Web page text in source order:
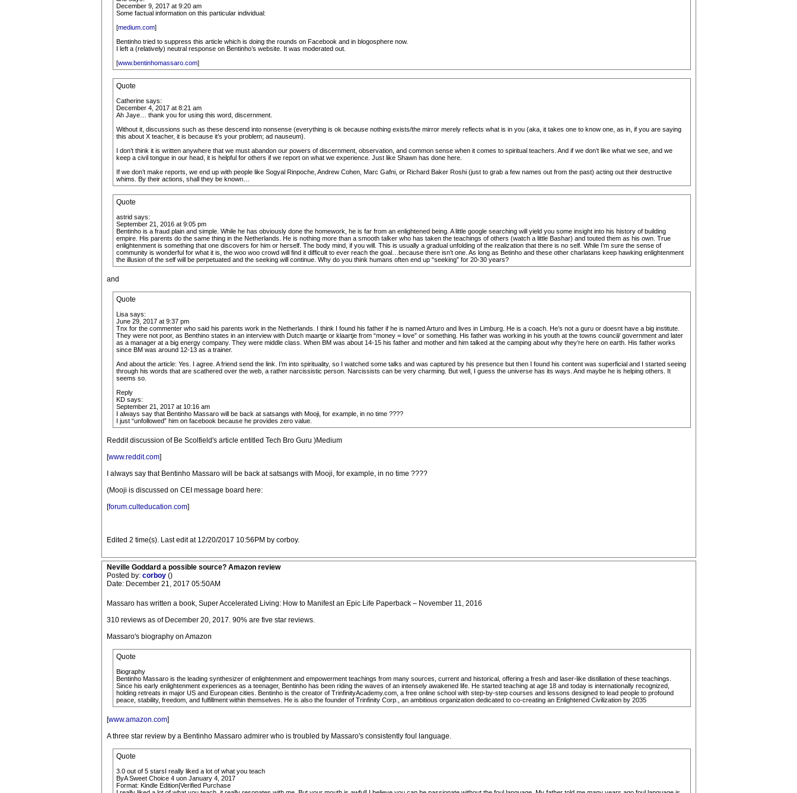
December 9, 2017 at 9:20 am
Some factual information on this particular individual:
[medium.com]
Bentinho tried to suppress this article which is doing the rounds on Facebook and in blogosphere now.
I left a (relatively) neutral response on Bentinho’s website. It was moderated out.
[www.bentinhomassaro.com]
Quote
Catherine says:
December 4, 2017 at 8:21 am
Ah Jaye… thank you for using this word, discernment.
Without it, discussions such as these descend into nonsense (everything is ok because nothing exists/the mirror merely reflects what is in you (aka, it takes one to know one, as in, if you are saying
this about X teacher, it is because it’s your problem; ad nauseum).
I don’t think it is written anywhere that we must abandon our powers of discernment, observation, and common sense when it comes to spiritual teachers. And if we don’t like what we see, and we
keep a civil tongue in our head, it is helpful for others if we report on what we experience. Just like Shawn has done here.
If we don’t make reports, we end up with people like Sogyal Rinpoche, Andrew Cohen, Marc Gafni, or Richard Baker Roshi (just to grab a few names out from the past) acting out their destructive
whims. By their actions, shall they be known…
Quote
astrid says:
September 21, 2016 at 9:05 pm
Bentinho is a fraud plain and simple. While he has obviously done the homework, he is far from an enlightened being. A little google searching will yield you some insight into his history of building
empire. His parents do the same thing in the Netherlands. He is nothing more than a smooth talker who has taken the teachings of others (watch a little Bashar) and touted them as his own. True
enlightenment is something that one discovers for him or herself. The body mind, if you will. This is usually a gradual unfolding of the realization that there is no self. While I’m sure the sense of
community is wonderful for what it is, the woo woo crowd will find it difficult to ever reach the goal…because there isn’t one. As long as Betinho and these other charlatans keep hawking enlightenment
the illusion of the self will be perpetuated and the seeking will continue. Why do you think humans often end up “seeking” for 20-30 years?
and
Quote
Lisa says:
June 29, 2017 at 9:37 pm
Tnx for the commenter who said his parents work in the Netherlands. I think I found his father if he is named Arturo and lives in Limburg. He is a coach. He’s not a guru or doesnt have a big institute.
They were not poor, as Benthino states in an interview with Dutch maartje or klaartje from “money = love” or something. His father was working in his youth at the towns council/ government and later
as a manager at a big energy company. They were middle class. When BM was about 14-15 his father and mother and him talked at the camping about why they’re here on earth. His father works
since BM was around 12-13 as a trainer.
And about the article: Yes. I agree. A friend send the link. I’m into spirituality, so I watched some talks and was captured by his presence but then I found his content was superficial and I started seeing
through his words that are scathered over the web, a rather narcissistic person. Narcissists can be very charming. But well, I guess the universe has its ways. And maybe he is helping others. It
seems so.
Reply
KD says:
September 21, 2017 at 10:16 am
I always say that Bentinho Massaro will be back at satsangs with Mooji, for example, in no time ????
I just “unfollowed” him on facebook because he provides zero value.
Reddit discussion of Be Scolfield's article entitled Tech Bro Guru )Medium
[www.reddit.com]
I always say that Bentinho Massaro will be back at satsangs with Mooji, for example, in no time ????
(Mooji is discussed on CEI message board here:
[forum.culteducation.com]
Edited 2 time(s). Last edit at 12/20/2017 10:56PM by corboy.
Neville Goddard a possible source? Amazon review
Posted by: corboy ()
Date: December 21, 2017 05:50AM
Massaro has written a book, Super Accelerated Living: How to Manifest an Epic Life Paperback – November 11, 2016
310 reviews as of December 20, 2017. 90% are five star reviews.
Massaro's biography on Amazon
Quote
Biography
Bentinho Massaro is the leading synthesizer of enlightenment and empowerment teachings from many sources, current and historical, offering a fresh and laser-like distillation of these teachings.
Since his early enlightenment experiences as a teenager, Bentinho has been riding the waves of an intensely awakened life. He started teaching at age 18 and today is internationally recognized,
holding retreats in major US and European cities. Bentinho is the creator of TrinfinityAcademy.com, a free online school with step-by-step courses and lessons designed to lead people to profound
peace, stability, freedom, and fulfillment within themselves. He is also the founder of Trinfinity Corp., an ambitious organization dedicated to co-creating an Enlightened Civilization by 2035
[www.amazon.com]
A three star review by a Bentinho Massaro admirer who is troubled by Massaro's consistently foul language.
Quote
3.0 out of 5 starsI really liked a lot of what you teach
ByA Sweet Choice 4 uon January 4, 2017
Format: Kindle Edition|Verified Purchase